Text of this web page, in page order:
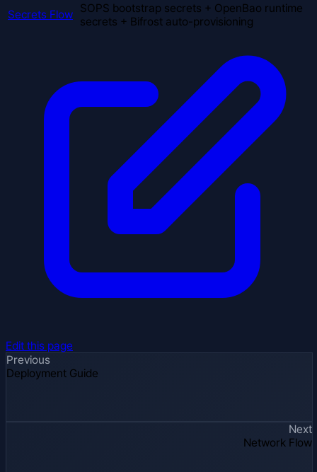
Secrets Flow SOPS bootstrap secrets + OpenBao runtime
secrets + Bifrost auto-provisioning
Edit this page
Previous
Deployment Guide
Next
Network Flow